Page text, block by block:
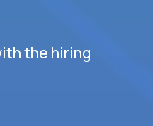
the hiring